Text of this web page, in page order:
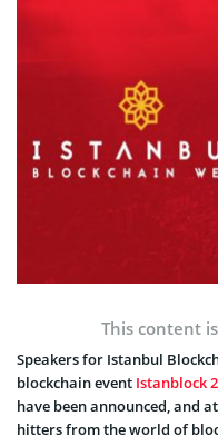
This content
Speakers for Istanbul
blockchain event Istanblock
have been announced, and
hitters from the world of